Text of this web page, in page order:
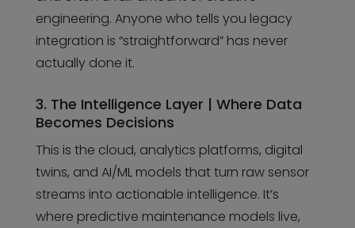
engineering. Anyone who tells you legacy
integration is “straightforward” has never
actually done it.
3. The Intelligence Layer | Where Data
Becomes Decisions
This is the cloud, analytics platforms, digital
twins, and AI/ML models that turn raw sensor
streams into actionable intelligence. It’s
where predictive maintenance models live,